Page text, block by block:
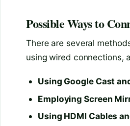
Possible Ways to
There are several
using wired connections,
Using Google Cast
Employing Screen
Using HDMI Cables